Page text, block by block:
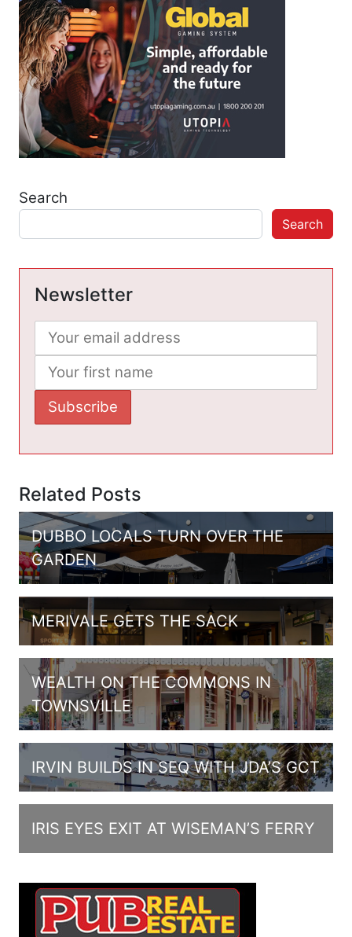
Search
Search
Newsletter
Related Posts
DUBBO LOCALS TURN OVER THE
GARDEN
MERIVALE GETS THE SACK
WEALTH ON THE COMMONS IN
TOWNSVILLE
IRVIN BUILDS IN SEQ WITH JDA’S GCT
IRIS EYES EXIT AT WISEMAN’S FERRY